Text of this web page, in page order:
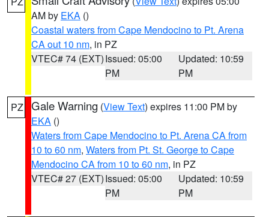
AM by EKA ()
Coastal waters from Cape Mendocino to Pt. Arena
CA out 10 nm, in PZ
VTEC# 74 (EXT)Issued: 05:00
PM
Updated: 10:59
PM
PZ Gale Warning (View Text) expires 11:00 PM by
EKA ()
Waters from Cape Mendocino to Pt. Arena CA from
10 to 60 nm, Waters from Pt. St. George to Cape
Mendocino CA from 10 to 60 nm, in PZ
VTEC# 27 (EXT)Issued: 05:00
PM
Updated: 10:59
PM